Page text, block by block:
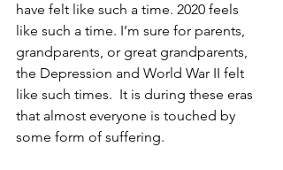
have felt like such a time. 2020 feels
like such a time. I’m sure for parents,
grandparents, or great grandparents,
the Depression and World War II felt
like such times.  It is during these eras
that almost everyone is touched by
some form of suffering.